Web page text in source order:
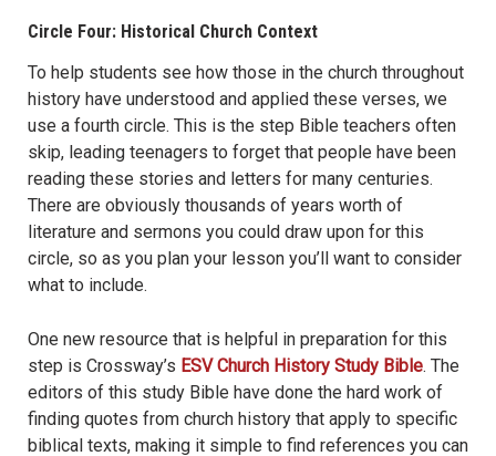
Circle Four: Historical Church Context
To help students see how those in the church throughout
history have understood and applied these verses, we
use a fourth circle. This is the step Bible teachers often
skip, leading teenagers to forget that people have been
reading these stories and letters for many centuries.
There are obviously thousands of years worth of
literature and sermons you could draw upon for this
circle, so as you plan your lesson you’ll want to consider
what to include.
One new resource that is helpful in preparation for this
step is Crossway’s ESV Church History Study Bible. The
editors of this study Bible have done the hard work of
finding quotes from church history that apply to specific
biblical texts, making it simple to find references you can